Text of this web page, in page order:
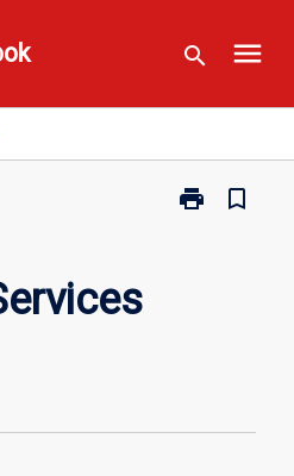
search menu
print
Print
bookmark_border